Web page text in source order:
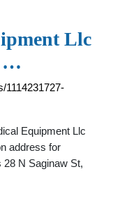
Llc
…
1114231727-
Equipment Llc
address for
N Saginaw St,